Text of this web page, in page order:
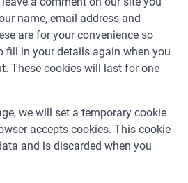
name, email address and
are for your convenience so
fill in your details again when you
These cookies will last for one
we will set a temporary cookie
accepts cookies. This cookie
and is discarded when you